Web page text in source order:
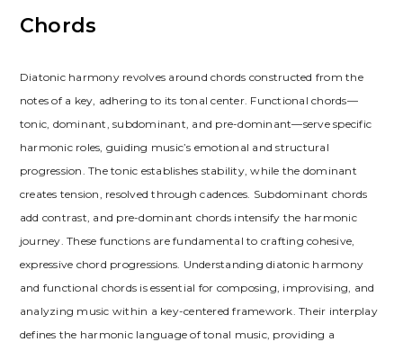
Chords
Diatonic harmony revolves around chords constructed from the
notes of a key, adhering to its tonal center. Functional chords—
tonic, dominant, subdominant, and pre-dominant—serve specific
harmonic roles, guiding music’s emotional and structural
progression. The tonic establishes stability, while the dominant
creates tension, resolved through cadences. Subdominant chords
add contrast, and pre-dominant chords intensify the harmonic
journey. These functions are fundamental to crafting cohesive,
expressive chord progressions. Understanding diatonic harmony
and functional chords is essential for composing, improvising, and
analyzing music within a key-centered framework. Their interplay
defines the harmonic language of tonal music, providing a